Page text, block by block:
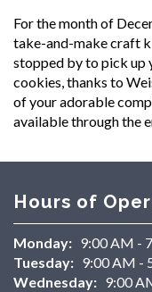
For the month of
take-and-make craft
stopped by to pick up
cookies, thanks to
of your adorable
available through the
Hours of
Monday: 9:00 AM -
Tuesday: 9:00 AM -
Wednesday: 9:00